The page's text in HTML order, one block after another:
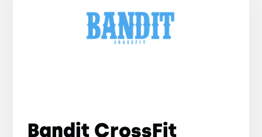
Bandit CrossFit